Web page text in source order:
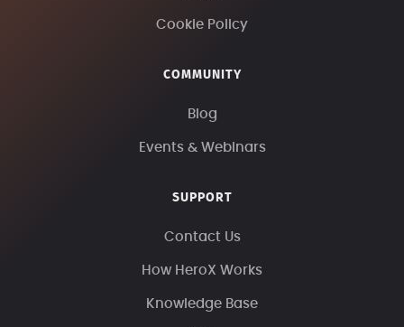
Cookie Policy
COMMUNITY
Blog
Events & Webinars
SUPPORT
Contact Us
How HeroX Works
Knowledge Base